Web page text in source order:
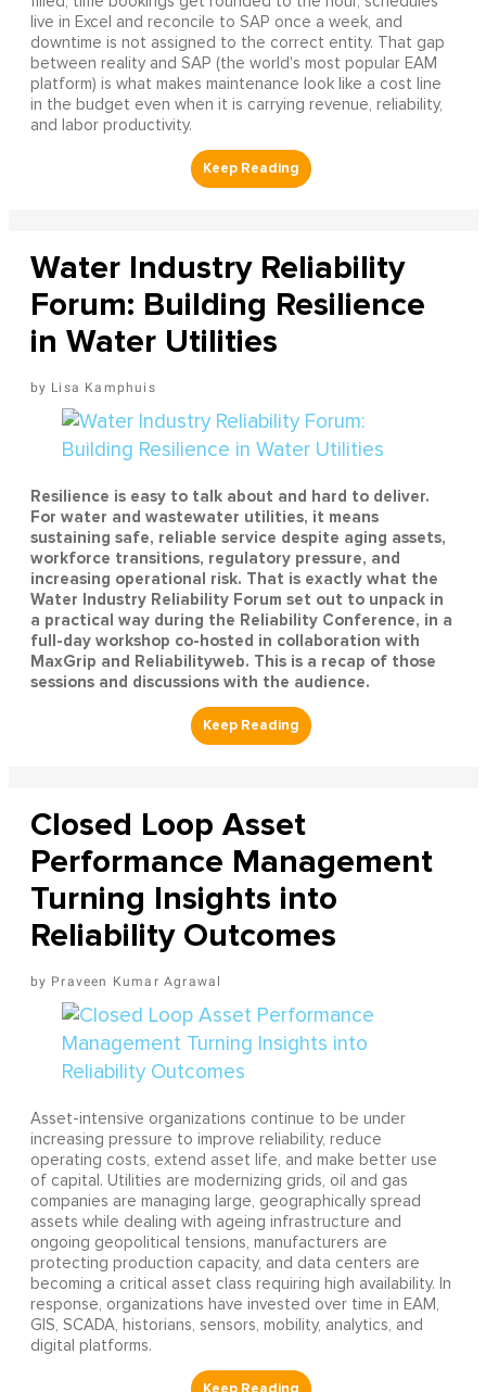
live in Excel and reconcile to SAP once a week, and
downtime is not assigned to the correct entity. That gap
between reality and SAP (the world's most popular EAM
platform) is what makes maintenance look like a cost line
in the budget even when it is carrying revenue, reliability,
and labor productivity.
Water Industry Reliability
Forum: Building Resilience
in Water Utilities
Lisa Kamphuis
Resilience is easy to talk about and hard to deliver.
For water and wastewater utilities, it means
sustaining safe, reliable service despite aging assets,
workforce transitions, regulatory pressure, and
increasing operational risk. That is exactly what the
Water Industry Reliability Forum set out to unpack in
a practical way during the Reliability Conference, in a
full-day workshop co-hosted in collaboration with
MaxGrip and Reliabilityweb. This is a recap of those
sessions and discussions with the audience.
Closed Loop Asset
Performance Management
Turning Insights into
Reliability Outcomes
Praveen Kumar Agrawal
Asset-intensive organizations continue to be under
increasing pressure to improve reliability, reduce
operating costs, extend asset life, and make better use
of capital. Utilities are modernizing grids, oil and gas
companies are managing large, geographically spread
assets while dealing with ageing infrastructure and
ongoing geopolitical tensions, manufacturers are
protecting production capacity, and data centers are
becoming a critical asset class requiring high availability. In
response, organizations have invested over time in EAM,
GIS, SCADA, historians, sensors, mobility, analytics, and
digital platforms.